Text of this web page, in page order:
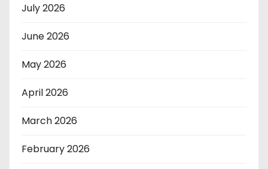
July 2026
June 2026
May 2026
April 2026
March 2026
February 2026